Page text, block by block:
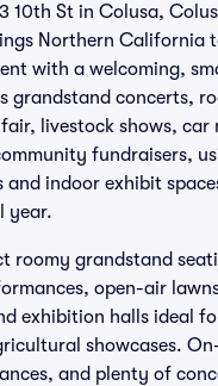
10th St in Colusa,
Northern California
with a welcoming,
grandstand concerts,
livestock shows, car
fundraisers,
and indoor exhibit
year.
roomy grandstand
open-air
exhibition halls ideal
showcases.
and plenty of